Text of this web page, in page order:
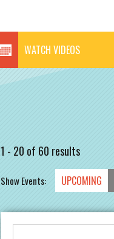
WATCH VIDEOS
1 - 20 of 60 results
Show Events: UPCOMING